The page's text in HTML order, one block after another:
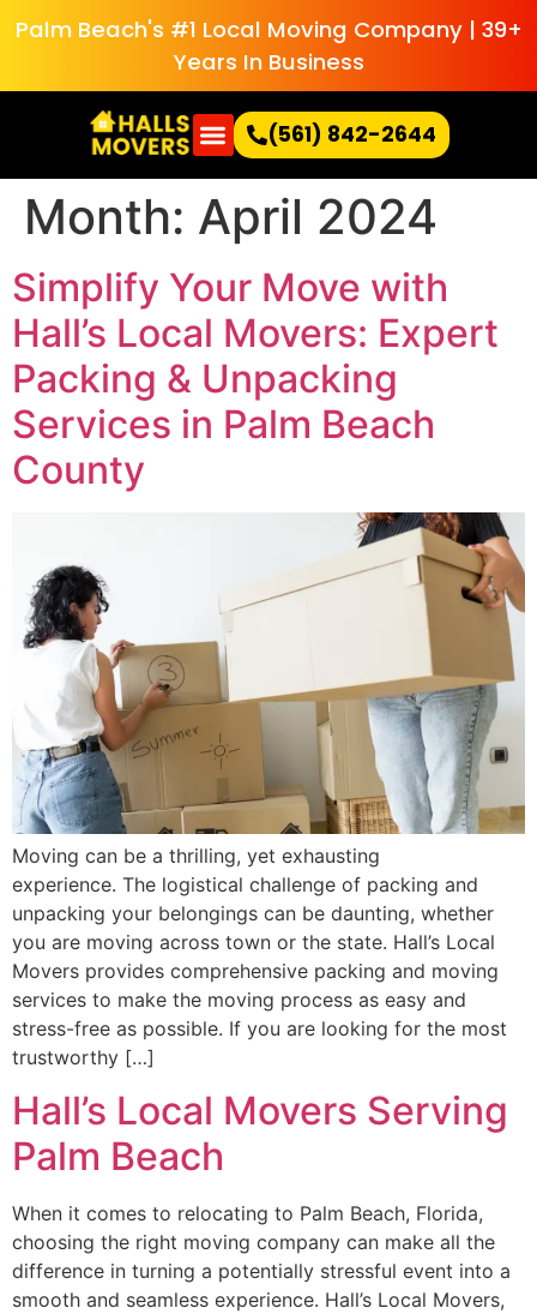
Palm Beach's #1 Local Moving Company | 39+
Years In Business
(561) 842-2644
Month: April 2024
Simplify Your Move with
Hall’s Local Movers: Expert
Packing & Unpacking
Services in Palm Beach
County
Moving can be a thrilling, yet exhausting
experience. The logistical challenge of packing and
unpacking your belongings can be daunting, whether
you are moving across town or the state. Hall’s Local
Movers provides comprehensive packing and moving
services to make the moving process as easy and
stress-free as possible. If you are looking for the most
trustworthy […]
Hall’s Local Movers Serving
Palm Beach
When it comes to relocating to Palm Beach, Florida,
choosing the right moving company can make all the
difference in turning a potentially stressful event into a
smooth and seamless experience. Hall’s Local Movers,